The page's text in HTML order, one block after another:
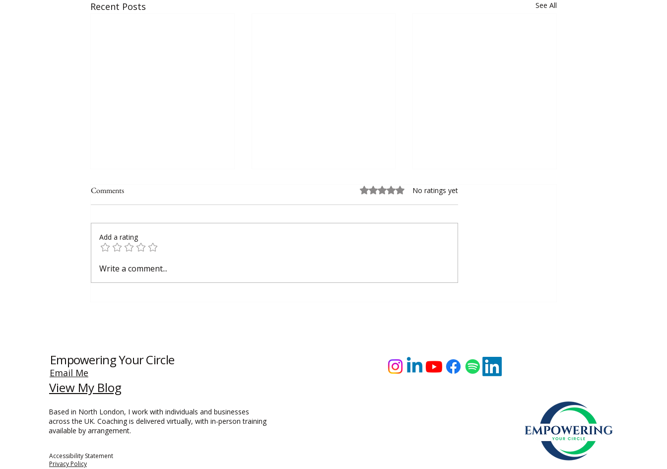
Recent Posts See All
Why Smart Small Businesses Are
Comments Rated 0 out of 5 stars.
No ratings yet
Add a rating
Write a comment...
Empowering Your Circle
Email Me
View My Blog
Based in North London, I work with individuals and businesses
across the UK. Coaching is delivered virtually, with in-person training
available by arrangement.
Accessibility Statement​
Privacy Policy